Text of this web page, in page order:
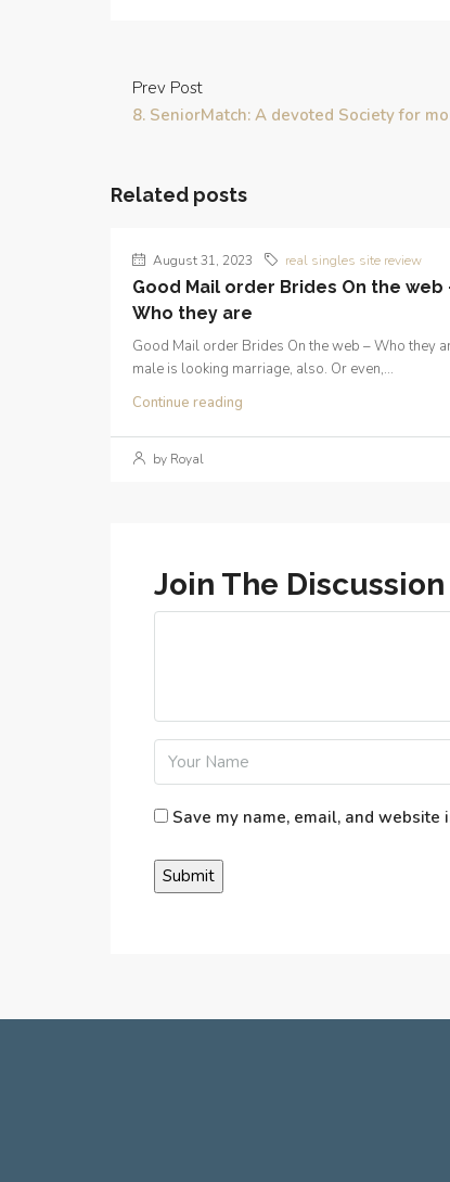
Prev Post
8. SeniorMatch: A devoted Society for
Related posts
August 31, 2023 real singles site review
Good Mail order Brides On the web
Who they are
Good Mail order Brides On the web – Who they
male is looking marriage, also. Or even,...
Continue reading
by Royal
Join The Discussion
Save my name, email, and